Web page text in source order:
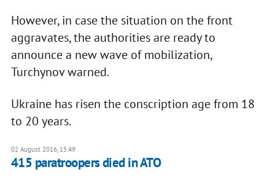
However, in case the situation on the front
aggravates, the authorities are ready to
announce a new wave of mobilization,
Turchynov warned.
Ukraine has risen the conscription age from 18
to 20 years.
02 August 2016, 15:49
415 paratroopers died in ATO